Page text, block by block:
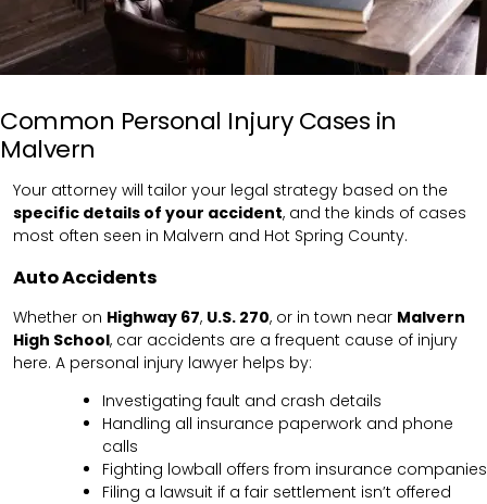
Common Personal Injury Cases in
Malvern
Your attorney will tailor your legal strategy based on the
specific details of your accident, and the kinds of cases
most often seen in Malvern and Hot Spring County.
Auto Accidents
Whether on Highway 67, U.S. 270, or in town near Malvern
High School, car accidents are a frequent cause of injury
here. A personal injury lawyer helps by:
Investigating fault and crash details
Handling all insurance paperwork and phone
calls
Fighting lowball offers from insurance companies
Filing a lawsuit if a fair settlement isn’t offered